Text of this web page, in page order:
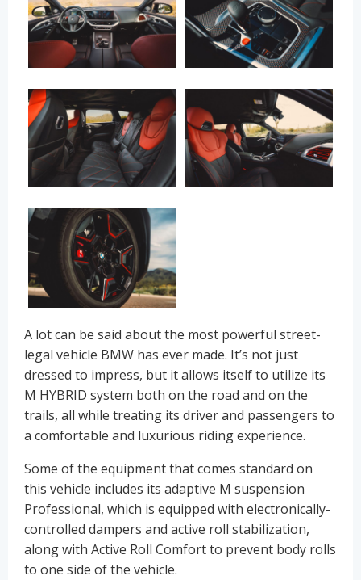
A lot can be said about the most powerful street-
legal vehicle BMW has ever made. It’s not just
dressed to impress, but it allows itself to utilize its
M HYBRID system both on the road and on the
trails, all while treating its driver and passengers to
a comfortable and luxurious riding experience.
Some of the equipment that comes standard on
this vehicle includes its adaptive M suspension
Professional, which is equipped with electronically-
controlled dampers and active roll stabilization,
along with Active Roll Comfort to prevent body rolls
to one side of the vehicle.